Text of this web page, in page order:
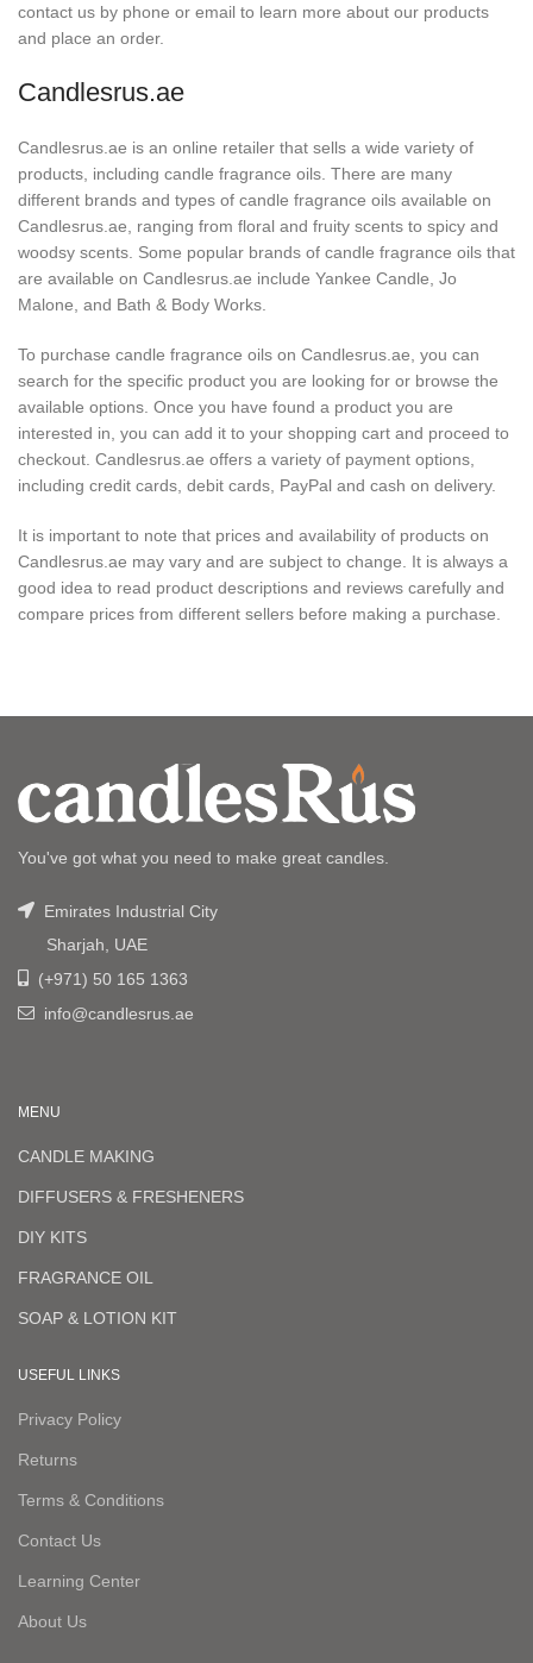
contact us by phone or email to learn more about our products
and place an order.
Candlesrus.ae
Candlesrus.ae is an online retailer that sells a wide variety of
products, including candle fragrance oils. There are many
different brands and types of candle fragrance oils available on
Candlesrus.ae, ranging from floral and fruity scents to spicy and
woodsy scents. Some popular brands of candle fragrance oils that
are available on Candlesrus.ae include Yankee Candle, Jo
Malone, and Bath & Body Works.
To purchase candle fragrance oils on Candlesrus.ae, you can
search for the specific product you are looking for or browse the
available options. Once you have found a product you are
interested in, you can add it to your shopping cart and proceed to
checkout. Candlesrus.ae offers a variety of payment options,
including credit cards, debit cards, PayPal and cash on delivery.
It is important to note that prices and availability of products on
Candlesrus.ae may vary and are subject to change. It is always a
good idea to read product descriptions and reviews carefully and
compare prices from different sellers before making a purchase.
You've got what you need to make great candles.
Emirates Industrial City
Sharjah, UAE
(+971) 50 165 1363
info@candlesrus.ae
MENU
CANDLE MAKING
DIFFUSERS & FRESHENERS
DIY KITS
FRAGRANCE OIL
SOAP & LOTION KIT
USEFUL LINKS
Privacy Policy
Returns
Terms & Conditions
Contact Us
Learning Center
About Us